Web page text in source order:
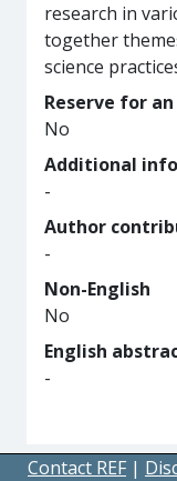
research in
together
science
Reserve for
No
Additional
-
Author
-
Non-English
No
English
-
Contact REF |